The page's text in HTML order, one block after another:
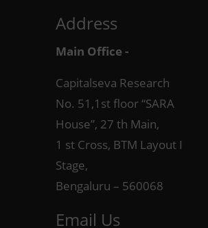
Address
Main Office -
Capitalseva Research
No. 51,1st floor “SARA
House”, 27 th Main,
1 st Cross, BTM Layout I
Stage,
Bengaluru – 560068
Email Us